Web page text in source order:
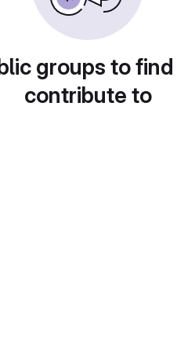
groups to
contribute to